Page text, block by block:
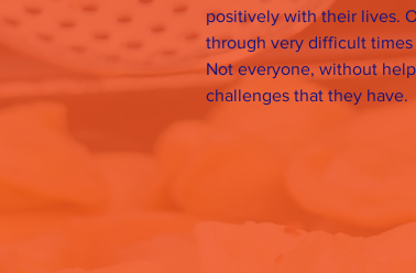
positively with their lives.
through very difficult
Not everyone, without
challenges that they have.